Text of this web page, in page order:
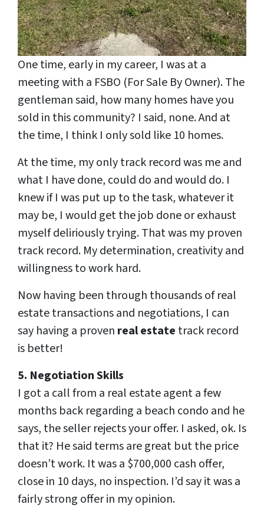
One time, early in my career, I was at a
meeting with a FSBO (For Sale By Owner). The
gentleman said, how many homes have you
sold in this community? I said, none. And at
the time, I think I only sold like 10 homes.
At the time, my only track record was me and
what I have done, could do and would do. I
knew if I was put up to the task, whatever it
may be, I would get the job done or exhaust
myself deliriously trying. That was my proven
track record. My determination, creativity and
willingness to work hard.
Now having been through thousands of real
estate transactions and negotiations, I can
say having a proven real estate track record
is better!
5. Negotiation Skills
I got a call from a real estate agent a few
months back regarding a beach condo and he
says, the seller rejects your offer. I asked, ok. Is
that it? He said terms are great but the price
doesn’t work. It was a $700,000 cash offer,
close in 10 days, no inspection. I’d say it was a
fairly strong offer in my opinion.